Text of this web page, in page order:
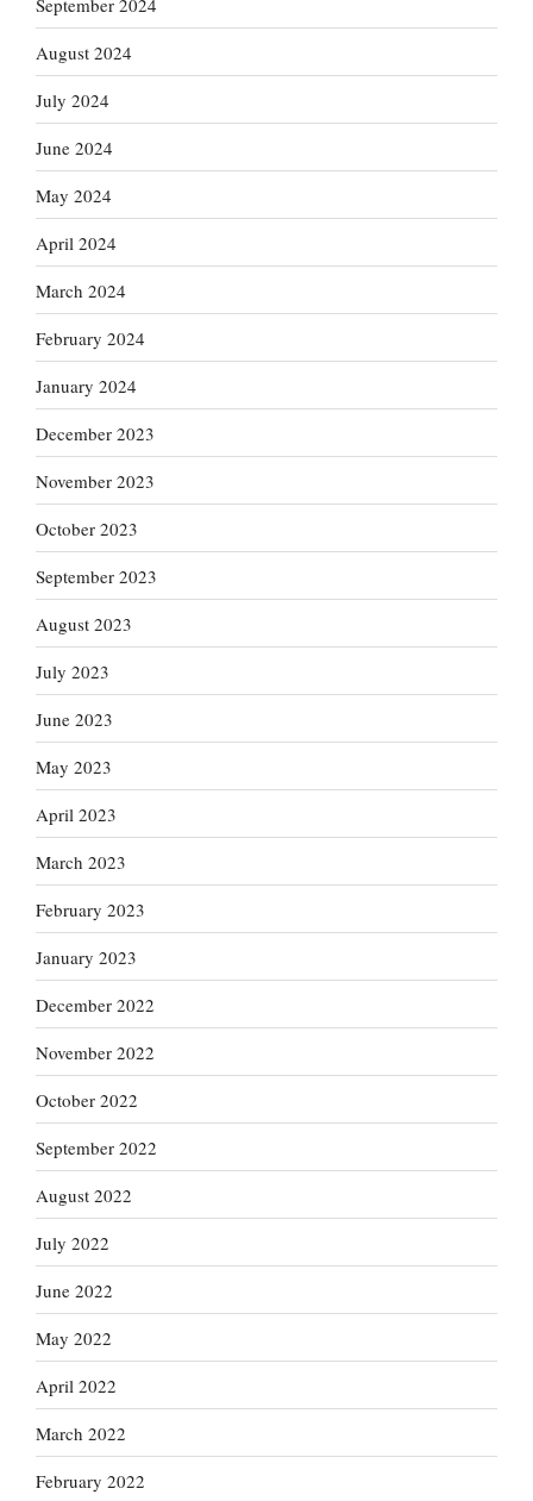
August 2024
July 2024
June 2024
May 2024
April 2024
March 2024
February 2024
January 2024
December 2023
November 2023
October 2023
September 2023
August 2023
July 2023
June 2023
May 2023
April 2023
March 2023
February 2023
January 2023
December 2022
November 2022
October 2022
September 2022
August 2022
July 2022
June 2022
May 2022
April 2022
March 2022
February 2022